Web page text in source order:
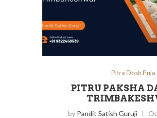
Pitra Dosh Puja
PITRU PAKSHA
by Pandit Satish Guruji